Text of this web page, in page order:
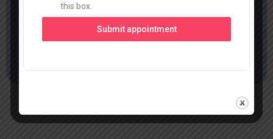
this box.
Submit appointment